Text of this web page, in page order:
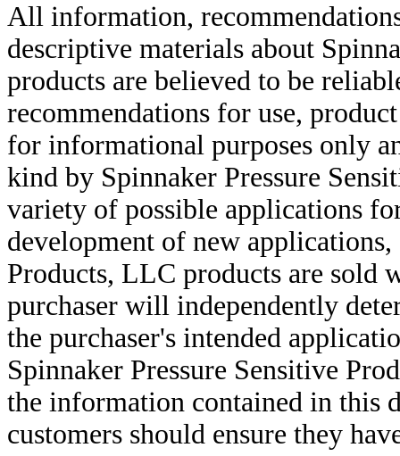
All information,
descriptive materials about
products are believed to be
recommendations for use,
for informational purposes only
kind by Spinnaker Pressure
variety of possible applications
development of new
Products, LLC products are sold
purchaser will independently
the purchaser's intended
Spinnaker Pressure Sensitive
the information contained in this
customers should ensure they